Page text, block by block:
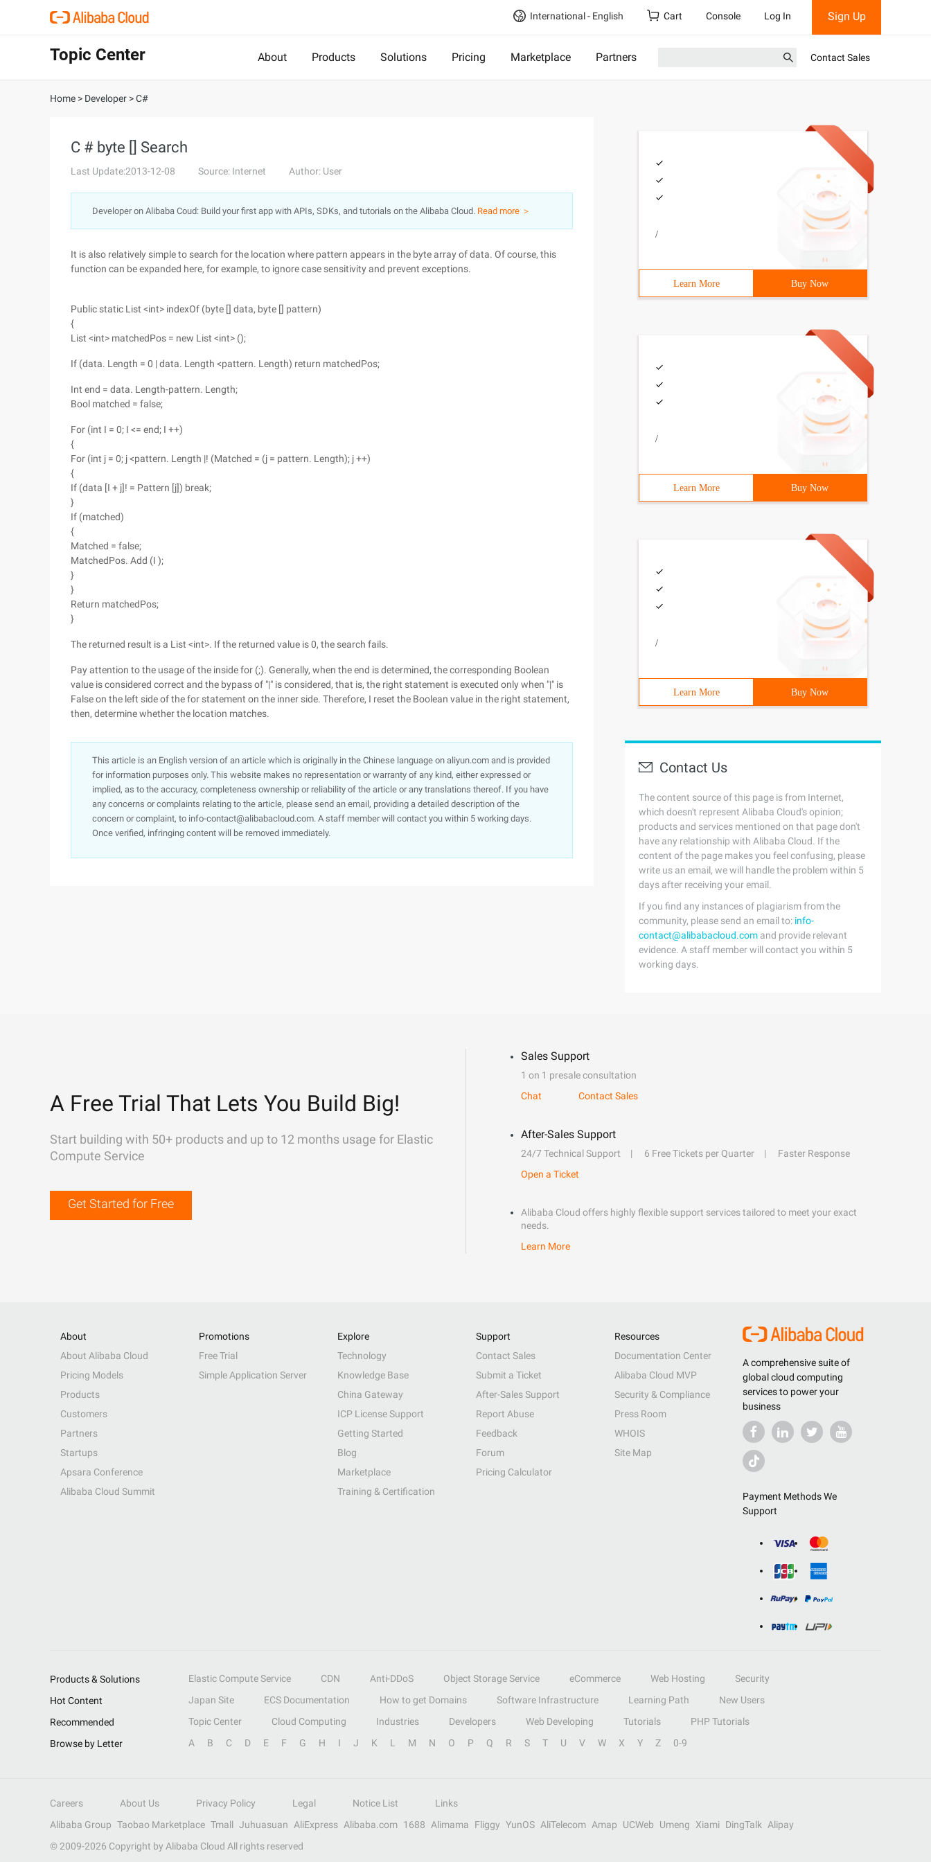
International - English Cart Console Log In Sign Up
Topic Center About Products Solutions Pricing Marketplace Partners Contact Sales
Home > Developer >C#
C # byte [] Search
Last Update:2013-12-08 Source: Internet Author: User
Developer on Alibaba Coud: Build your first app with APIs, SDKs, and tutorials on the Alibaba Cloud. Read more ＞
It is also relatively simple to search for the location where pattern appears in the byte array of data. Of course, this
function can be expanded here, for example, to ignore case sensitivity and prevent exceptions.
Public static List <int> indexOf (byte [] data, byte [] pattern)
{
List <int> matchedPos = new List <int> ();
If (data. Length = 0 | data. Length <pattern. Length) return matchedPos;
Int end = data. Length-pattern. Length;
Bool matched = false;
For (int I = 0; I <= end; I ++)
{
For (int j = 0; j <pattern. Length |! (Matched = (j = pattern. Length); j ++)
{
If (data [I + j]! = Pattern [j]) break;
}
If (matched)
{
Matched = false;
MatchedPos. Add (I );
}
}
Return matchedPos;
}
The returned result is a List <int>. If the returned value is 0, the search fails.
Pay attention to the usage of the inside for (;). Generally, when the end is determined, the corresponding Boolean
value is considered correct and the bypass of "|" is considered, that is, the right statement is executed only when "|" is
False on the left side of the for statement on the inner side. Therefore, I reset the Boolean value in the right statement,
then, determine whether the location matches.
This article is an English version of an article which is originally in the Chinese language on aliyun.com and is provided
for information purposes only. This website makes no representation or warranty of any kind, either expressed or
implied, as to the accuracy, completeness ownership or reliability of the article or any translations thereof. If you have
any concerns or complaints relating to the article, please send an email, providing a detailed description of the
concern or complaint, to info-contact@alibabacloud.com. A staff member will contact you within 5 working days.
Once verified, infringing content will be removed immediately.
/
Learn More Buy Now
/
Learn More Buy Now
/
Learn More Buy Now
Contact Us
The content source of this page is from Internet,
which doesn't represent Alibaba Cloud's opinion;
products and services mentioned on that page don't
have any relationship with Alibaba Cloud. If the
content of the page makes you feel confusing, please
write us an email, we will handle the problem within 5
days after receiving your email.
If you find any instances of plagiarism from the
community, please send an email to: info-
contact@alibabacloud.com and provide relevant
evidence. A staff member will contact you within 5
working days.
A Free Trial That Lets You Build Big!
Start building with 50+ products and up to 12 months usage for Elastic
Compute Service
Get Started for Free
Sales Support
1 on 1 presale consultation
Chat
Contact Sales
After-Sales Support
24/7 Technical Support 6 Free Tickets per Quarter
Faster Response
Open a Ticket
Alibaba Cloud offers highly flexible support services tailored to meet your exact
needs.
Learn More
A comprehensive suite of
global cloud computing
services to power your
business
Payment Methods We
Support
About
About Alibaba Cloud
Pricing Models
Products
Customers
Partners
Startups
Apsara Conference
Alibaba Cloud Summit
Promotions
Free Trial
Simple Application Server
Explore
Technology
Knowledge Base
China Gateway
ICP License Support
Getting Started
Blog
Marketplace
Training & Certification
Support
Contact Sales
Submit a Ticket
After-Sales Support
Report Abuse
Feedback
Forum
Pricing Calculator
Resources
Documentation Center
Alibaba Cloud MVP
Security & Compliance
Press Room
WHOIS
Site Map
Products & Solutions Elastic Compute Service CDN Anti-DDoS Object Storage Service eCommerce Web Hosting
Security
Hot Content
Japan Site ECS Documentation How to get Domains Software Infrastructure Learning Path
New Users
Recommended
Topic Center Cloud Computing Industries Developers Web Developing Tutorials
PHP Tutorials
Browse by Letter
A B C D E F G H I J K L M N O P Q R S T U V W X Y Z 0-9
Careers About Us Privacy Policy Legal Notice List
Links
Alibaba Group Taobao Marketplace Tmall Juhuasuan AliExpress Alibaba.com 1688 Alimama Fliggy YunOS AliTelecom Amap UCWeb Umeng Xiami DingTalk
Alipay
© 2009-2026 Copyright by Alibaba Cloud All rights reserved